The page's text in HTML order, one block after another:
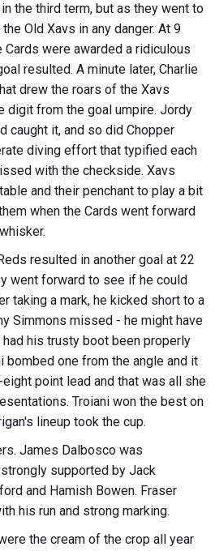
the third term, but as they went to
Old Xavs in any danger. At 9
were awarded a ridiculous
resulted. A minute later, Charlie
drew the roars of the Xavs
digit from the goal umpire. Jordy
caught it, and so did Chopper
diving effort that typified each
with the checkside. Xavs
and their penchant to play a bit
when the Cards went forward
resulted in another goal at 22
went forward to see if he could
taking a mark, he kicked short to a
Simmons missed - he might have
his trusty boot been properly
bombed one from the angle and it
point lead and that was all she
Troiani won the best on
lineup took the cup.
James Dalbosco was
supported by Jack
and Hamish Bowen. Fraser
his run and strong marking.
the cream of the crop all year